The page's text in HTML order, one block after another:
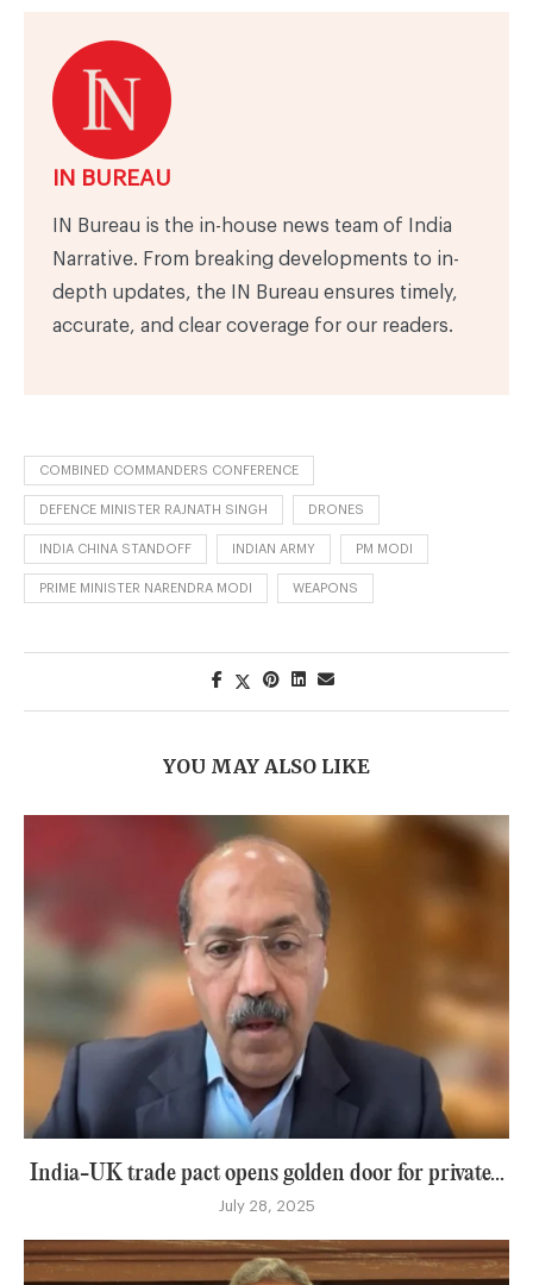
IN BUREAU
IN Bureau is the in-house news team of India
Narrative. From breaking developments to in-
depth updates, the IN Bureau ensures timely,
accurate, and clear coverage for our readers.
COMBINED COMMANDERS CONFERENCE
DEFENCE MINISTER RAJNATH SINGH DRONES
INDIA CHINA STANDOFF INDIAN ARMY PM MODI
PRIME MINISTER NARENDRA MODI WEAPONS
YOU MAY ALSO LIKE
India-UK trade pact opens golden door for private...
July 28, 2025